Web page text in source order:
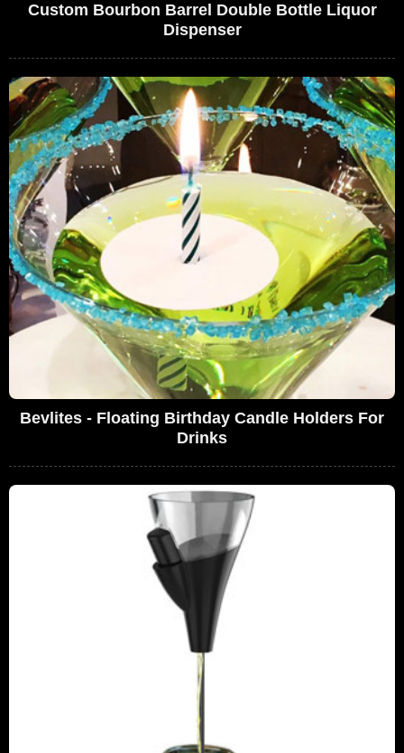
Custom Bourbon Barrel Double Bottle Liquor
Dispenser
Bevlites - Floating Birthday Candle Holders For
Drinks